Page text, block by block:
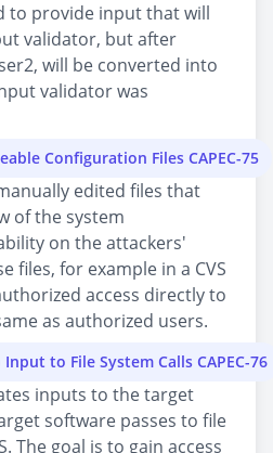
to provide input that will
validator, but after
will be converted into
validator was
Configuration Files CAPEC-75
edited files that
of the system
on the attackers'
files, for example in a CVS
access directly to
as authorized users.
to File System Calls CAPEC-76
inputs to the target
software passes to file
The goal is to gain access